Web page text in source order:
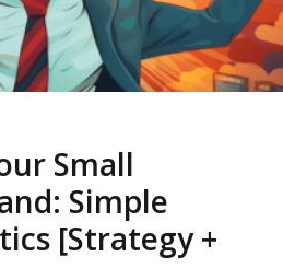
Small
Simple
[Strategy +